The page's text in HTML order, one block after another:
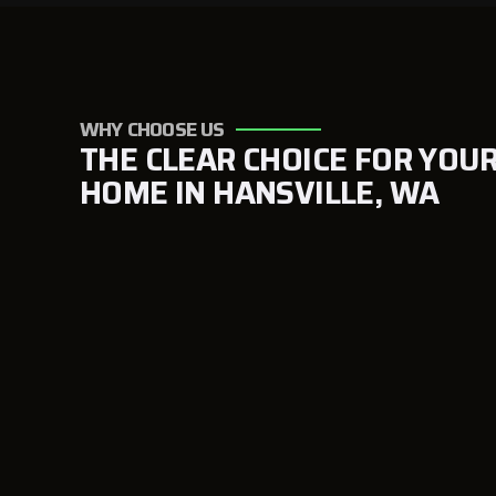
WHY CHOOSE US
THE CLEAR CHOICE FOR
HOME IN HANSVILLE, WA